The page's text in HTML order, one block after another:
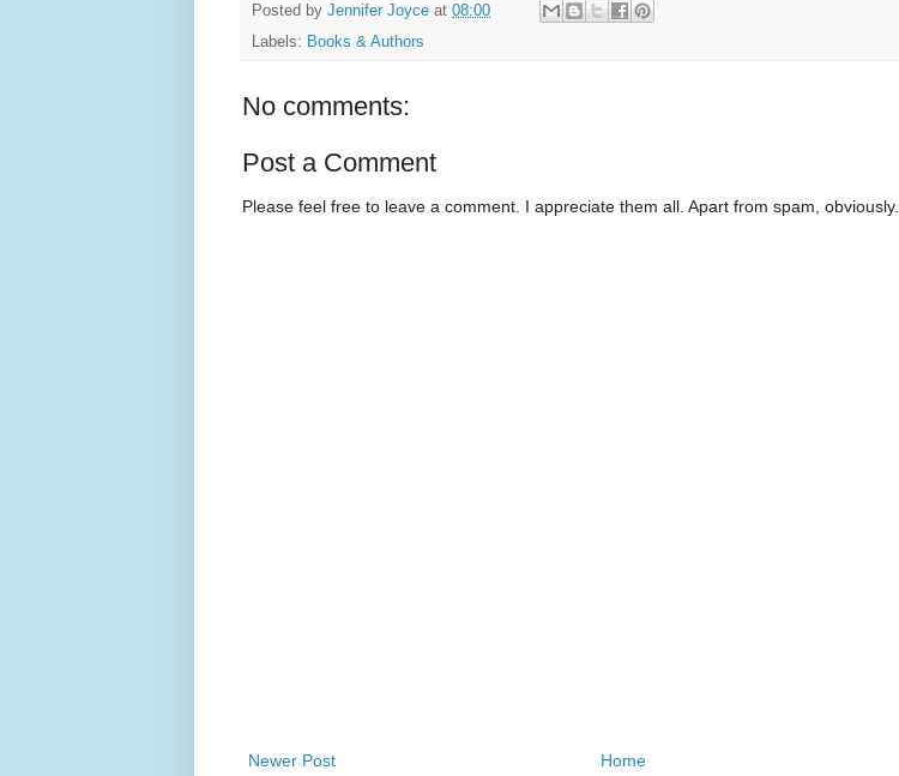
Posted by Jennifer Joyce at 08:00
Labels: Books & Authors
No comments:
Post a Comment
Please feel free to leave a comment. I appreciate them all. Apart from spam, obviously.
Newer Post Home